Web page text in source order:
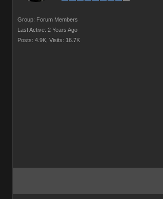
Group: Forum Members
Last Active: 2 Years Ago
Posts: 4.9K, Visits: 16.7K